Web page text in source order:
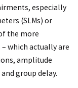
especially
(SLMs) or
the more
which actually are
amplitude
group delay.